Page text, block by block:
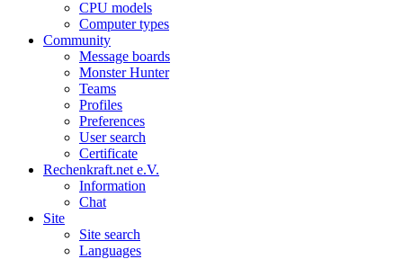
CPU models
Computer types
Community
Message boards
Monster Hunter
Teams
Profiles
Preferences
User search
Certificate
Rechenkraft.net e.V.
Information
Chat
Site
Site search
Languages